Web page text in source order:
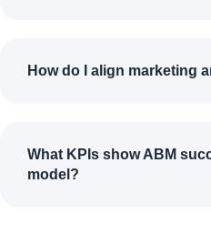
How do I align marketing
What KPIs show ABM
model?